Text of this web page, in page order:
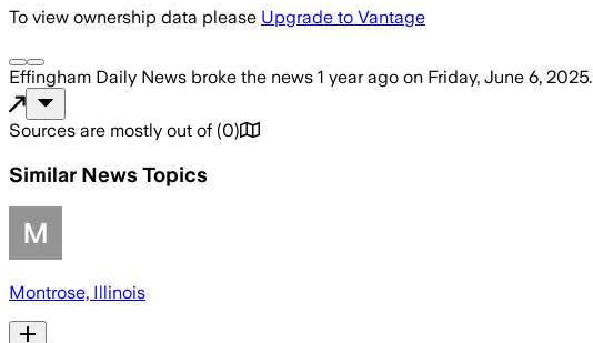
To view ownership data please Upgrade to Vantage
Effingham Daily News broke the news 1 year ago on Friday, June 6, 2025.
Sources are mostly out of (0)
Similar News Topics
Montrose, Illinois